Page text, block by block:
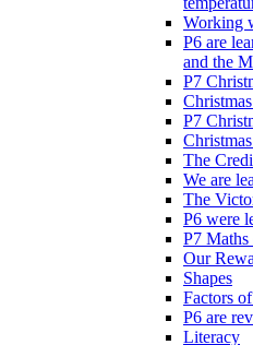
Working
P6 are
and the
P7
P7
The
We are
The
P6 were
P7 Maths
Our
Shapes
Factors
P6 are
Literacy